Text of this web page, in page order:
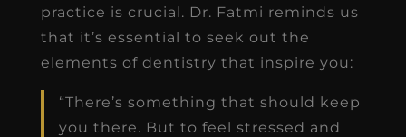
practice is crucial. Dr. Fatmi reminds us
that it’s essential to seek out the
elements of dentistry that inspire you:
“There’s something that should keep
you there. But to feel stressed and